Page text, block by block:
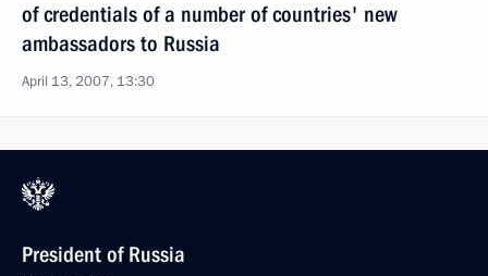
of credentials of a number of countries' new
ambassadors to Russia
April 13, 2007, 13:30
President of Russia